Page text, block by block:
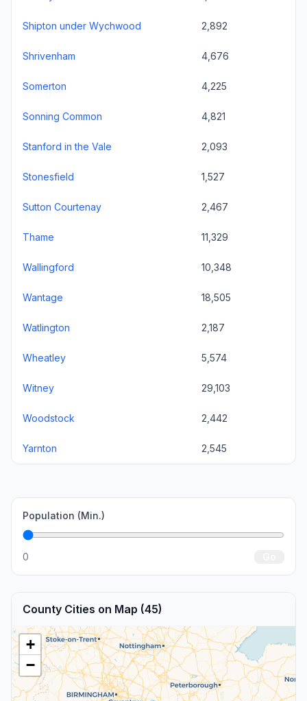
Shipton under Wychwood 2,892
Shrivenham 4,676
Somerton 4,225
Sonning Common 4,821
Stanford in the Vale 2,093
Stonesfield 1,527
Sutton Courtenay 2,467
Thame 11,329
Wallingford 10,348
Wantage 18,505
Watlington 2,187
Wheatley 5,574
Witney 29,103
Woodstock 2,442
Yarnton 2,545
Population (Min.)
0
County Cities on Map (45)
+
−